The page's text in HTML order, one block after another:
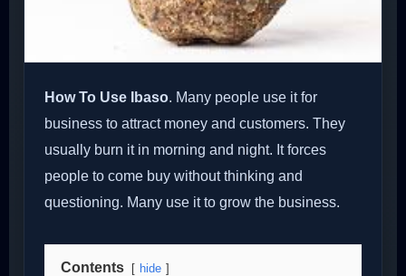
How To Use Ibaso. Many people use it for
business to attract money and customers. They
usually burn it in morning and night. It forces
people to come buy without thinking and
questioning. Many use it to grow the business.
Contents hide